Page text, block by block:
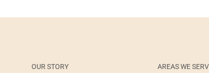
OUR STORY
AREAS WE